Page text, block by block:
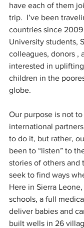
have each of them
trip.  I’ve been
countries since
University students,
colleagues, donors ,
interested in
children in the
globe.
Our purpose is not
international
to do it, but rather,
been to “listen” to
stories of others and
seek to find ways
Here in Sierra
schools, a full
deliver babies and
built wells in 26